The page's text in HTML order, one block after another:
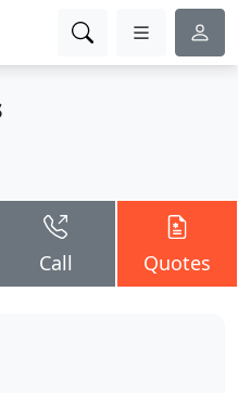
Call Quotes